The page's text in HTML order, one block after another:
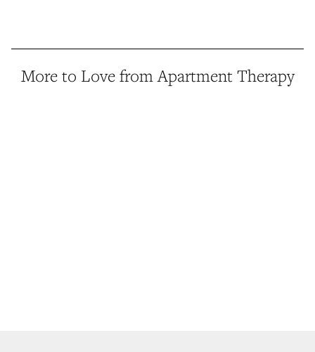
More to Love from Apartment Therapy